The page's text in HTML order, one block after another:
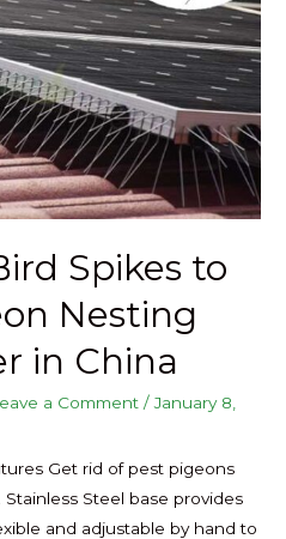
Spikes to
Nesting
in China
a Comment /January 8,
Get rid of pest pigeons
Steel base provides
and adjustable by hand to